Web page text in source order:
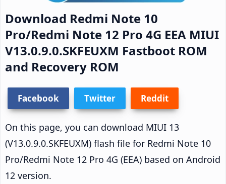
Download Redmi Note 10
Pro/Redmi Note 12 Pro 4G EEA MIUI
V13.0.9.0.SKFEUXM Fastboot ROM
and Recovery ROM
Facebook Twitter Reddit
On this page, you can download MIUI 13
(V13.0.9.0.SKFEUXM) flash file for Redmi Note 10
Pro/Redmi Note 12 Pro 4G (EEA) based on Android
12 version.